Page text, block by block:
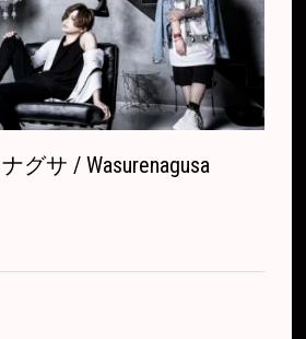
グサ / Wasurenagusa